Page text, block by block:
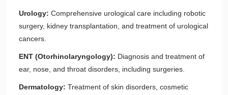
Urology: Comprehensive urological care including robotic
surgery, kidney transplantation, and treatment of urological
cancers.
ENT (Otorhinolaryngology): Diagnosis and treatment of
ear, nose, and throat disorders, including surgeries.
Dermatology: Treatment of skin disorders, cosmetic